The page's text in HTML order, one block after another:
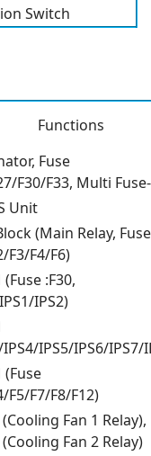
Switch
Functions
Fuse
F30/F33, Multi
Unit
(Main Relay, Fuse
F3/F4/F6)
:F30,
IPS2)
IPS5/IPS6/IPS7/
(Fuse
F5/F7/F8/F12)
(Cooling Fan 1 Relay),
(Cooling Fan 2 Relay)